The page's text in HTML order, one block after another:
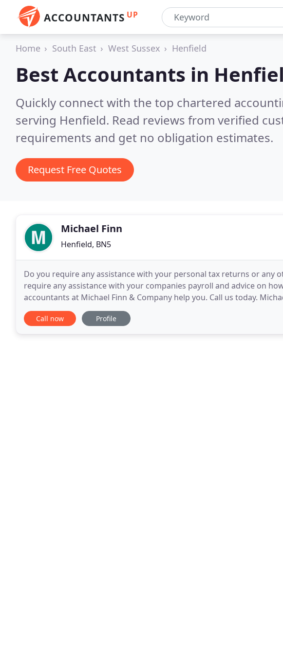
ACCOUNTANTS UP
Home South East West Sussex Henfield
Best Accountants in
Quickly connect with the top chartered
serving Henfield. Read reviews from verified
requirements and get no obligation estimates.
Request Free Quotes
Michael Finn
Henfield, BN5
Do you require any assistance with your personal tax returns or any
require any assistance with your companies payroll and advice on
accountants at Michael Finn & Company help you. Call us today.
providing Chartered, certified accountancy services in and around
Call now Profile